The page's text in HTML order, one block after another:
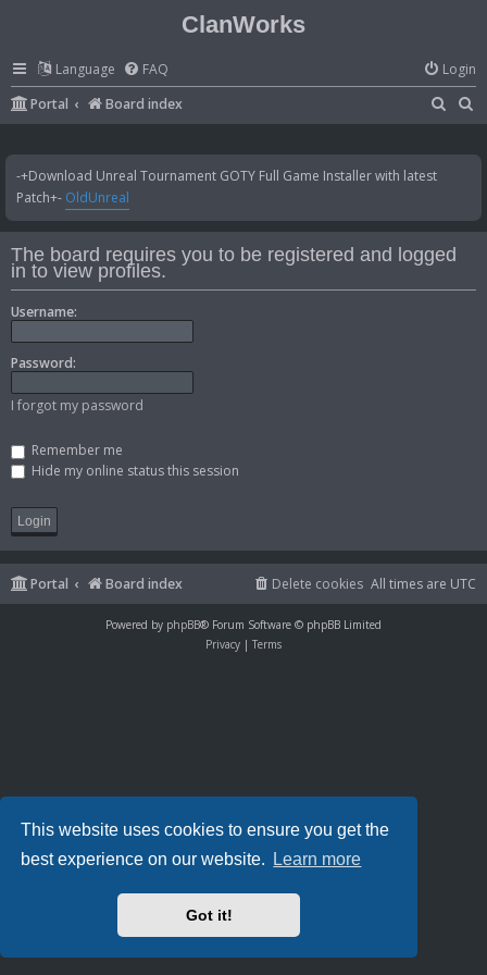
This website uses cookies to ensure you get the
best experience on our website.
Learn more
Got it!
ClanWorks
Language FAQ
Login
Portal
Board index
a
c
a
h
-+Download Unreal Tournament GOTY Full Game Installer with latest
Patch+- OldUnreal
The board requires you to be registered and logged
in to view profiles.
Username:
Password:
I forgot my password
Remember me
Hide my online status this session
Portal Board index All times are UTC
Delete cookies
Powered by phpBB® Forum Software © phpBB Limited
Privacy | Terms